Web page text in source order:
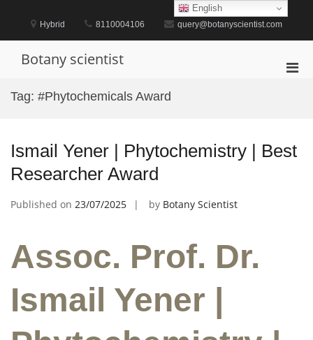
content
Hybrid 8110004106 query@botanyscientist.com
Botany scientist
Tag: #Phytochemicals Award
Ismail Yener | Phytochemistry | Best
Researcher Award
Published on 23/07/2025 by Botany Scientist
Assoc. Prof. Dr.
Ismail Yener |
English